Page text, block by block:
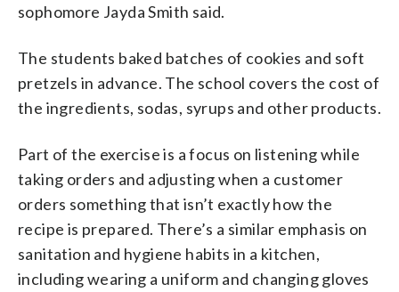
sophomore Jayda Smith said.
The students baked batches of cookies and soft
pretzels in advance. The school covers the cost of
the ingredients, sodas, syrups and other products.
Part of the exercise is a focus on listening while
taking orders and adjusting when a customer
orders something that isn’t exactly how the
recipe is prepared. There’s a similar emphasis on
sanitation and hygiene habits in a kitchen,
including wearing a uniform and changing gloves